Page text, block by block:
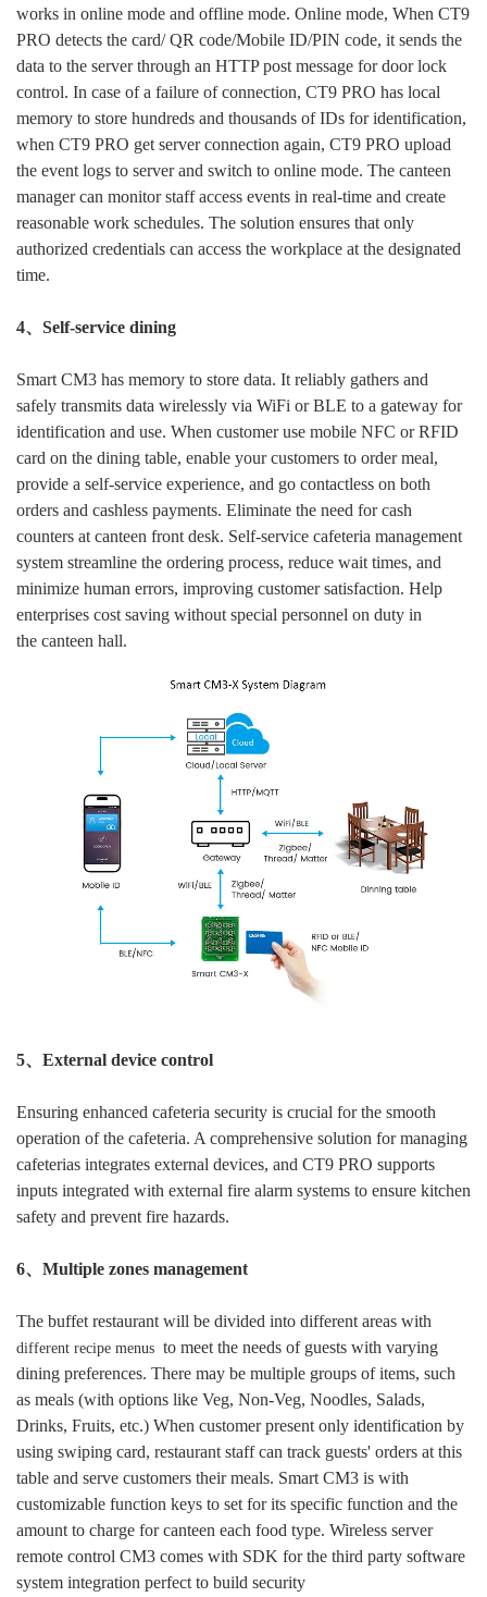
works in online mode and offline mode. Online mode, When CT9
PRO detects the card/ QR code/Mobile ID/PIN code, it sends the
data to the server through an HTTP post message for door lock
control. In case of a failure of connection, CT9 PRO has local
memory to store hundreds and thousands of IDs for identification,
when CT9 PRO get server connection again, CT9 PRO upload
the event logs to server and switch to online mode. The canteen
manager can monitor staff access events in real-time and create
reasonable work schedules. The solution ensures that only
authorized credentials can access the workplace at the designated
time.
4、Self-service dining
Smart CM3 has memory to store data. It reliably gathers and
safely transmits data wirelessly via WiFi or BLE to a gateway for
identification and use. When customer use mobile NFC or RFID
card on the dining table, enable your customers to order meal,
provide a self-service experience, and go contactless on both
orders and cashless payments. Eliminate the need for cash
counters at canteen front desk. Self-service cafeteria management
system streamline the ordering process, reduce wait times, and
minimize human errors, improving customer satisfaction. Help
enterprises cost saving without special personnel on duty in
the canteen hall.
5、External device control
Ensuring enhanced cafeteria security is crucial for the smooth
operation of the cafeteria. A comprehensive solution for managing
cafeterias integrates external devices, and CT9 PRO supports
inputs integrated with external fire alarm systems to ensure kitchen
safety and prevent fire hazards.
6、Multiple zones management
The buffet restaurant will be divided into different areas with
different recipe menus to meet the needs of guests with varying
dining preferences. There may be multiple groups of items, such
as meals (with options like Veg, Non-Veg, Noodles, Salads,
Drinks, Fruits, etc.) When customer present only identification by
using swiping card, restaurant staff can track guests' orders at this
table and serve customers their meals. Smart CM3 is with
customizable function keys to set for its specific function and the
amount to charge for canteen each food type. Wireless server
remote control CM3 comes with SDK for the third party software
system integration perfect to build security